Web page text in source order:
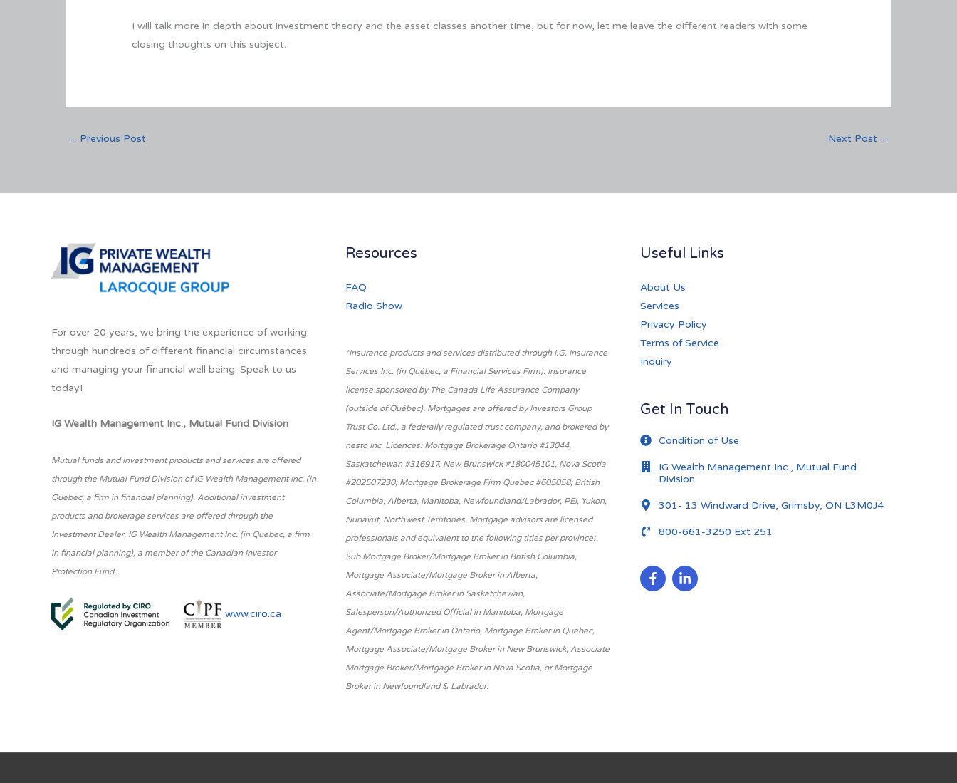
I will talk more in depth about investment theory and the asset classes another time, but for now, let me leave the different readers with some
closing thoughts on this subject.
← Previous Post Next Post →
For over 20 years, we bring the experience of working
through hundreds of different financial circumstances
and managing your financial well being. Speak to us
today!
IG Wealth Management Inc., Mutual Fund Division
Mutual funds and investment products and services are offered
through the Mutual Fund Division of IG Wealth Management Inc. (in
Quebec, a firm in financial planning). Additional investment
products and brokerage services are offered through the
Investment Dealer, IG Wealth Management Inc. (in Quebec, a firm
in financial planning), a member of the Canadian Investor
Protection Fund.
www.ciro.ca
Resources
FAQ
Radio Show
*Insurance products and services distributed through I.G. Insurance
Services Inc. (in Québec, a Financial Services Firm). Insurance
license sponsored by The Canada Life Assurance Company
(outside of Québec). Mortgages are offered by Investors Group
Trust Co. Ltd., a federally regulated trust company, and brokered by
nesto Inc. Licences: Mortgage Brokerage Ontario #13044,
Saskatchewan #316917, New Brunswick #180045101, Nova Scotia
#202507230; Mortgage Brokerage Firm Quebec #605058; British
Columbia, Alberta, Manitoba, Newfoundland/Labrador, PEI, Yukon,
Nunavut, Northwest Territories. Mortgage advisors are licensed
professionals and equivalent to the following titles per province:
Sub Mortgage Broker/Mortgage Broker in British Columbia,
Mortgage Associate/Mortgage Broker in Alberta,
Associate/Mortgage Broker in Saskatchewan,
Salesperson/Authorized Official in Manitoba, Mortgage
Agent/Mortgage Broker in Ontario, Mortgage Broker in Quebec,
Mortgage Associate/Mortgage Broker in New Brunswick, Associate
Mortgage Broker/Mortgage Broker in Nova Scotia, or Mortgage
Broker in Newfoundland & Labrador.
Useful Links
About Us
Services
Privacy Policy
Terms of Service
Inquiry
Get In Touch
Condition of Use
IG Wealth Management Inc., Mutual Fund
Division
301- 13 Windward Drive, Grimsby, ON L3M0J4
800-661-3250 Ext 251